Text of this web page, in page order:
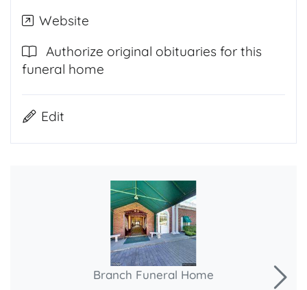
Website
Authorize original obituaries for this
funeral home
Edit
Branch Funeral Home